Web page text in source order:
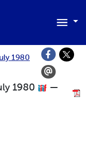
1980
1980
—